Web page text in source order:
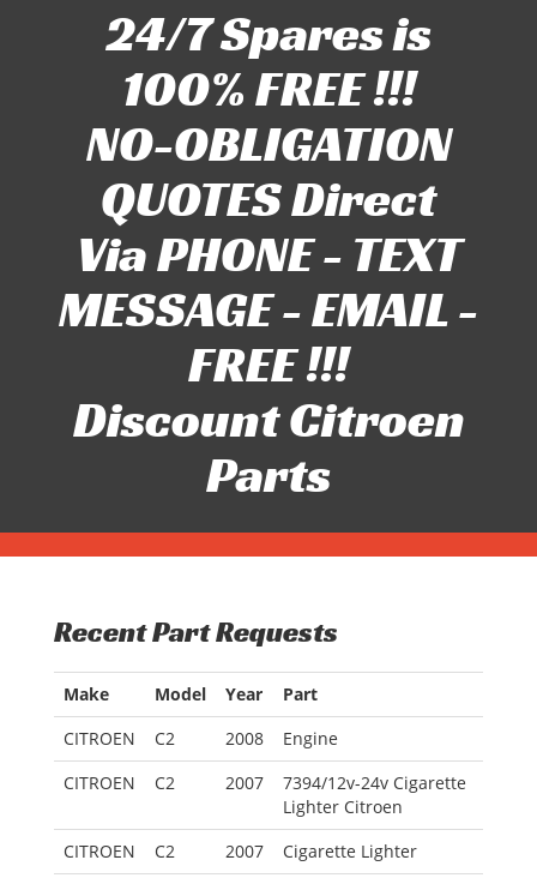
24/7 Spares is
100% FREE !!!
NO-OBLIGATION
QUOTES Direct
Via PHONE - TEXT
MESSAGE - EMAIL -
FREE !!!
Discount Citroen
Parts
Recent Part Requests
Make Model Year
Part
CITROEN
C2 2008
Engine
CITROEN
C2 2007
7394/12v-24v Cigarette
Lighter Citroen
CITROEN
C2 2007 Cigarette Lighter